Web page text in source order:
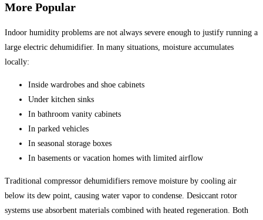
More Popular
Indoor humidity problems are not always severe enough to justify running a
large electric dehumidifier. In many situations, moisture accumulates
locally:
Inside wardrobes and shoe cabinets
Under kitchen sinks
In bathroom vanity cabinets
In parked vehicles
In seasonal storage boxes
In basements or vacation homes with limited airflow
Traditional compressor dehumidifiers remove moisture by cooling air
below its dew point, causing water vapor to condense. Desiccant rotor
systems use absorbent materials combined with heated regeneration. Both